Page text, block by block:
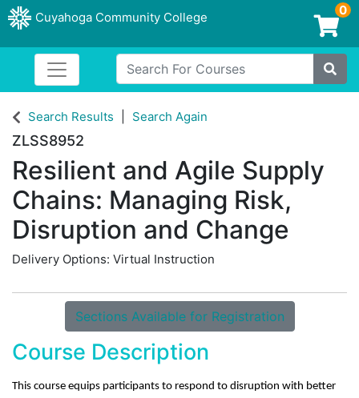
Cuyahoga Community College
Login/Enroll
0
Search For Courses
Site
Cuyahoga Community College
Toggle navigation
Search Results Search Again
ZLSS8952
Resilient and Agile Supply
Chains: Managing Risk,
Disruption and Change
Delivery Options Virtual Instruction
Sections Available for Registration
Course Description
This course equips participants to respond to disruption with better